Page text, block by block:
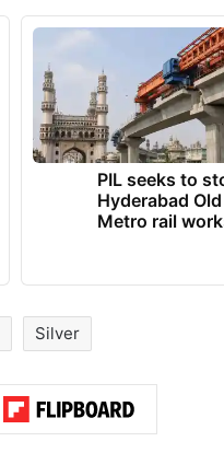
PIL seeks to
Hyderabad
Metro rail
Silver